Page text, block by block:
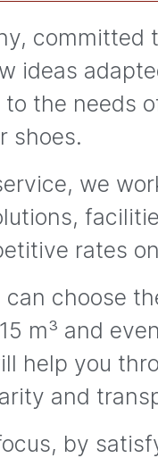
ideas
the needs
shoes.
we
rates
choose
m³ and
help you
and
by